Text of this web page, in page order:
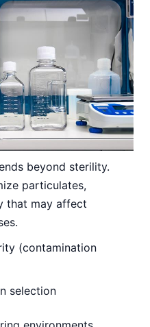
beyond sterility.
particulates,
that may affect
(contamination
selection